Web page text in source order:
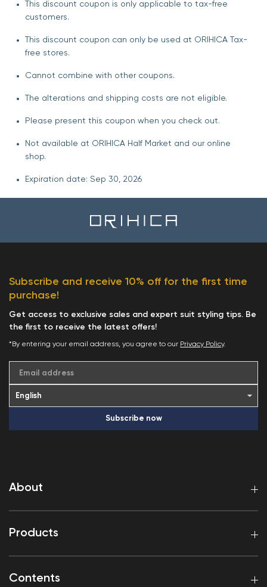
This discount coupon is only applicable to tax-free
customers.
This discount coupon can only be used at ORIHICA Tax-
free stores.
Cannot combine with other coupons.
The alterations and shipping costs are not eligible.
Please present this coupon when you check out.
Not available at ORIHICA Half Market and our online
shop.
Expiration date: Sep 30, 2026
About
Products
Contents
Subscribe and receive 10% off for the first time
purchase!
Get access to exclusive sales and expert suit styling tips. Be
the first to receive the latest offers!
*By entering your email address, you agree to our Privacy Policy.
Email address
Subscribe now